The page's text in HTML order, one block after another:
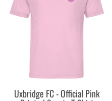
Uxbridge FC - Official Pink